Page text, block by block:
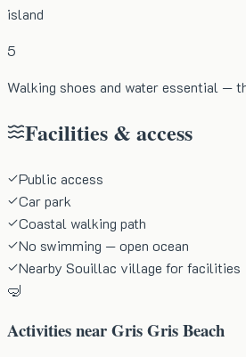
island
5
Walking shoes and water essential —
Facilities & access
Public access
Car park
Coastal walking path
No swimming — open ocean
Nearby Souillac village for facilities
🤿
Activities nearGris Gris Beach